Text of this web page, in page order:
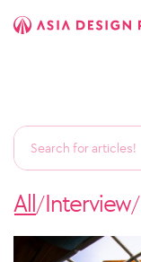
All/Interview/